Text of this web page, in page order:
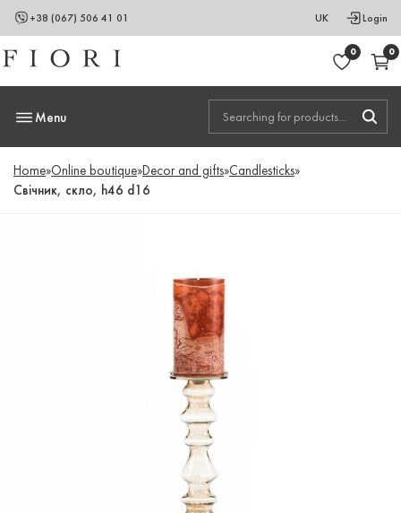
+38 (067) 506 41 01 UK Login
0 0
Menu
Home»Online boutique»Decor and gifts»Candlesticks»
Свічник, скло, h46 d16